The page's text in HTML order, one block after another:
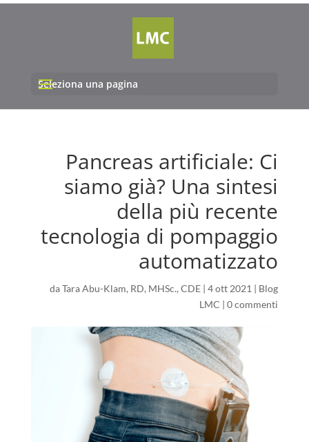
Seleziona una pagina
Pancreas artificiale: Ci
siamo già? Una sintesi
della più recente
tecnologia di pompaggio
automatizzato
daTara Abu-Klam, RD, MHSc., CDE |4 ott 2021 | Blog
LMC |0 commenti